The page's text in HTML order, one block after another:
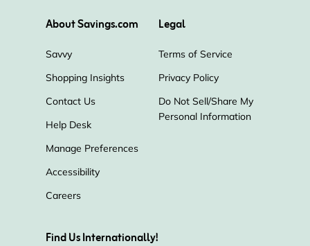
About Savings.com
Savvy
Shopping Insights
Contact Us
Help Desk
Manage Preferences
Accessibility
Careers
Legal
Terms of Service
Privacy Policy
Do Not Sell/Share My
Personal Information
Find Us Internationally!